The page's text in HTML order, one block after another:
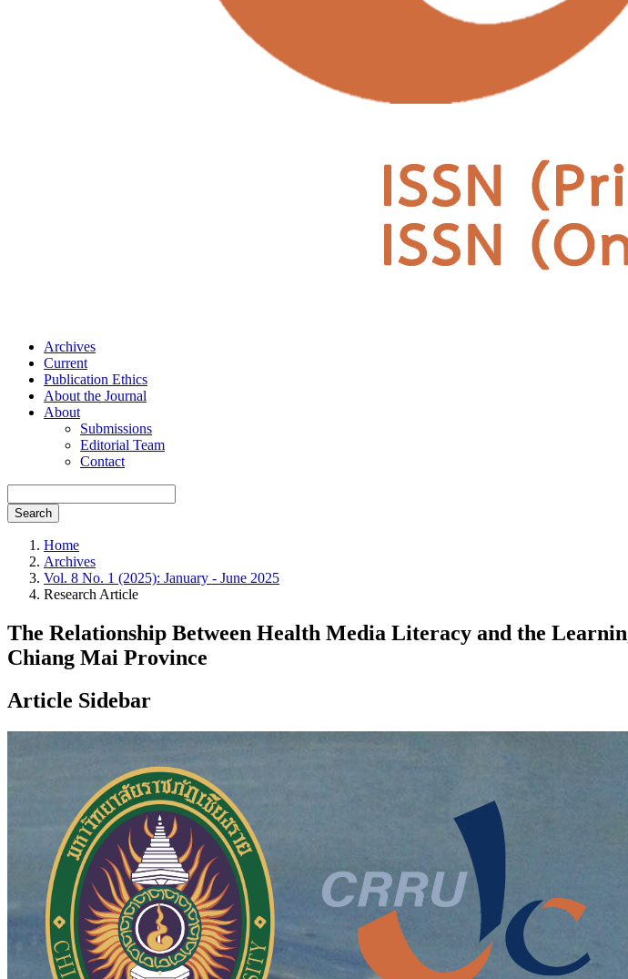
Archives
Current
Publication Ethics
About the Journal
About
Submissions
Editorial Team
Contact
Search
Home
Archives
Vol. 8 No. 1 (2025): January - June 2025
Research Article
The Relationship Between Health Media Literacy and the
Chiang Mai Province
Article Sidebar